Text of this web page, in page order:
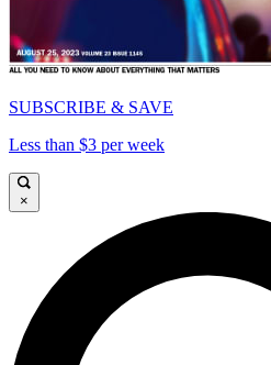
SUBSCRIBE & SAVE
Less than $3 per week
×